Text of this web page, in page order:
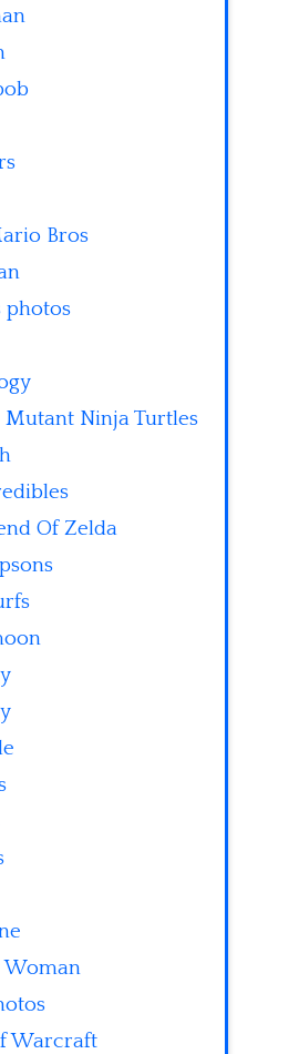
Bros
photos
Mutant Ninja Turtles
Of Zelda
Warcraft